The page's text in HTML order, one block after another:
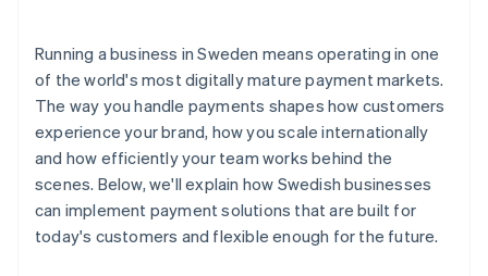
Test the full checkout flow
Launch, then track what’s happening
Developer experience and integration flexibility
Security, compliance and fraud tools
Transparent pricing
Payout timing and cash flow
Business support
Running a business in Sweden means operating in one
of the world's most digitally mature payment markets.
The way you handle payments shapes how customers
experience your brand, how you scale internationally
and how efficiently your team works behind the
scenes. Below, we'll explain how Swedish businesses
can implement payment solutions that are built for
today's customers and flexible enough for the future.